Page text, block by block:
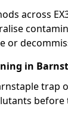
across
or
in
trap
before